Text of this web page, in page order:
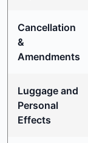
Cancellation
&
Amendments
Luggage and
Personal
Effects